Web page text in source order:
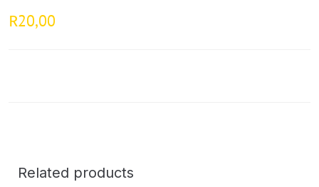
R20,00
Related products